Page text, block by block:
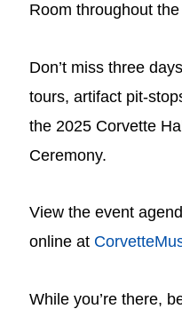
Room throughout
Don’t miss three
tours, artifact pit-
the 2025 Corvette
Ceremony.
View the event
online at
While you’re there,